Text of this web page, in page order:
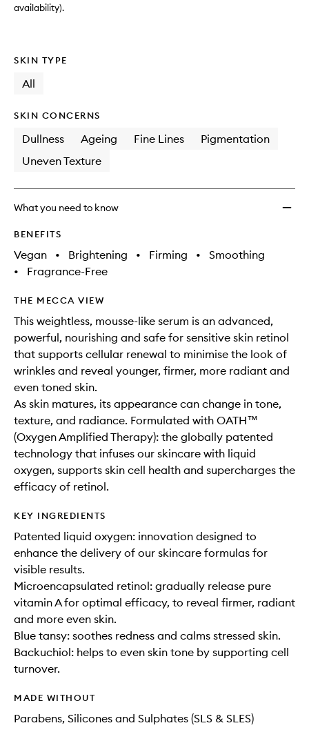
availability).
SKIN TYPE
All
SKIN CONCERNS
Dullness Ageing Fine Lines
Pigmentation
Uneven Texture
What you need to know
BENEFITS
Vegan • Brightening • Firming •
Smoothing
•
Fragrance-Free
THE MECCA VIEW
This weightless, mousse-like serum is an advanced,
powerful, nourishing and safe for sensitive skin retinol
that supports cellular renewal to minimise the look of
wrinkles and reveal younger, firmer, more radiant and
even toned skin.
As skin matures, its appearance can change in tone,
texture, and radiance. Formulated with OATH™
(Oxygen Amplified Therapy): the globally patented
technology that infuses our skincare with liquid
oxygen, supports skin cell health and supercharges the
efficacy of retinol.
KEY INGREDIENTS
Patented liquid oxygen: innovation designed to
enhance the delivery of our skincare formulas for
visible results.
Microencapsulated retinol: gradually release pure
vitamin A for optimal efficacy, to reveal firmer, radiant
and more even skin.
Blue tansy: soothes redness and calms stressed skin.
Backuchiol: helps to even skin tone by supporting cell
turnover.
MADE WITHOUT
Parabens, Silicones and Sulphates (SLS & SLES)